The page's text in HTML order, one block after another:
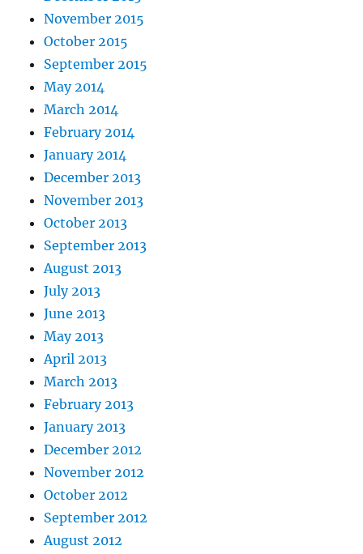
November 2015
October 2015
September 2015
May 2014
March 2014
February 2014
January 2014
December 2013
November 2013
October 2013
September 2013
August 2013
July 2013
June 2013
May 2013
April 2013
March 2013
February 2013
January 2013
December 2012
November 2012
October 2012
September 2012
August 2012